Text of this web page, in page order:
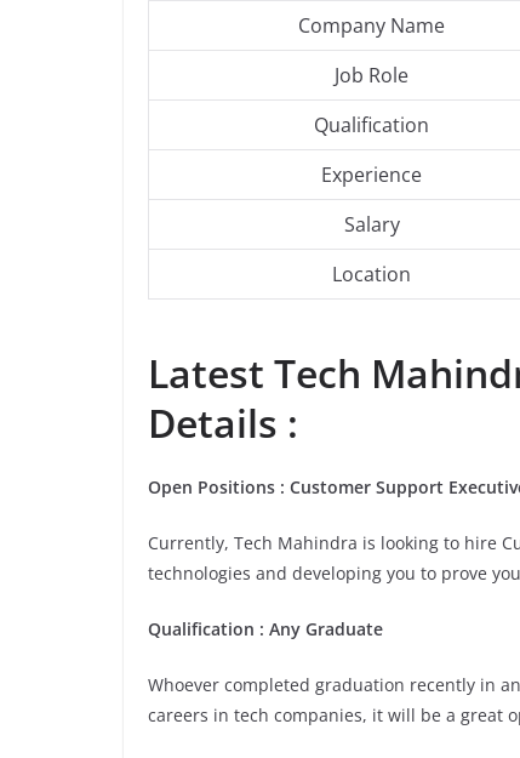
Company Name
Job Role
Qualification
Experience
Salary
Location
Latest Tech
Details :
Open Positions : Customer Support
Currently, Tech Mahindra is looking to hire
technologies and developing you to prove
Qualification : Any Graduate
Whoever completed graduation recently in
careers in tech companies, it will be a great